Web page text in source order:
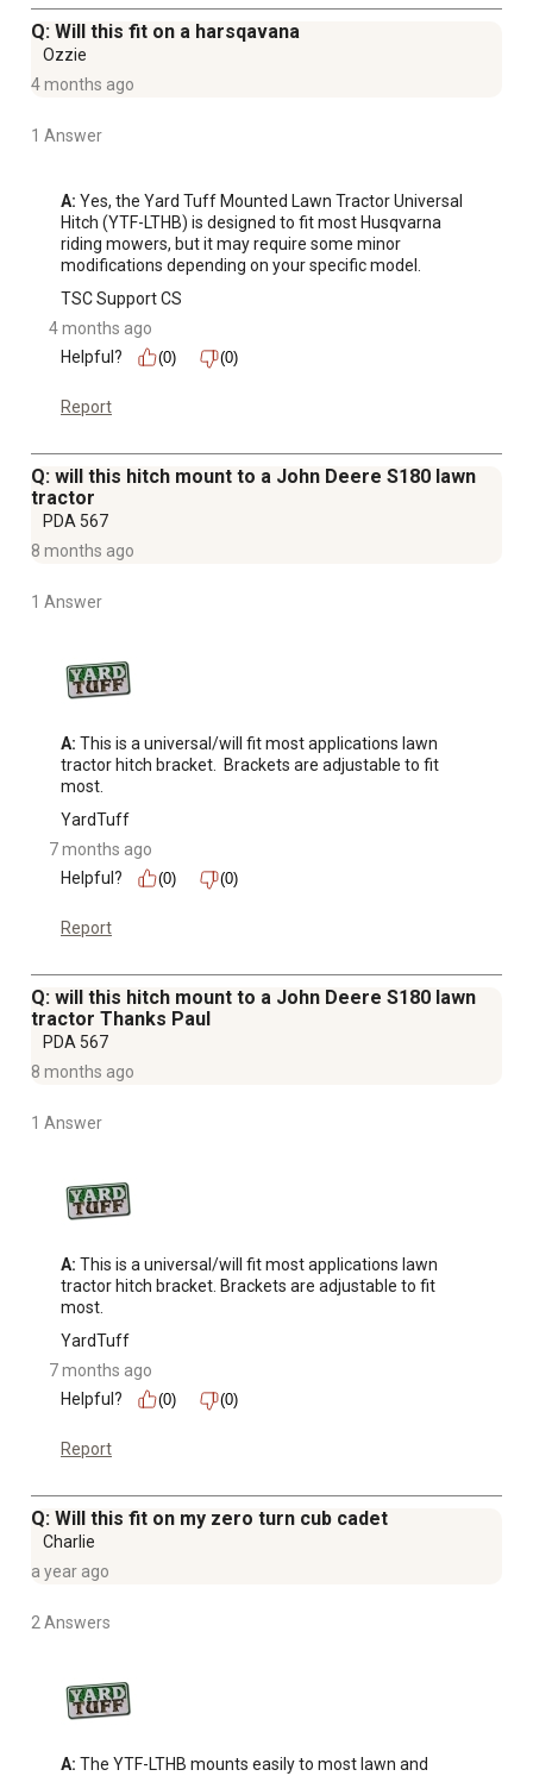
Q: Will this fit on a harsqavana
Ozzie
4 months ago
1 Answer
A: Yes, the Yard Tuff Mounted Lawn Tractor Universal
Hitch (YTF-LTHB) is designed to fit most Husqvarna
riding mowers, but it may require some minor
modifications depending on your specific model.
TSC Support CS
4 months ago
Helpful?
(0) (0)
Report
Q: will this hitch mount to a John Deere S180 lawn
tractor
PDA 567
8 months ago
1 Answer
A: This is a universal/will fit most applications lawn
tractor hitch bracket.  Brackets are adjustable to fit
most.
YardTuff
7 months ago
Helpful?
(0) (0)
Report
Q: will this hitch mount to a John Deere S180 lawn
tractor Thanks Paul
PDA 567
8 months ago
1 Answer
A: This is a universal/will fit most applications lawn
tractor hitch bracket. Brackets are adjustable to fit
most.
YardTuff
7 months ago
Helpful?
(0) (0)
Report
Q: Will this fit on my zero turn cub cadet
Charlie
a year ago
2 Answers
A: The YTF-LTHB mounts easily to most lawn and